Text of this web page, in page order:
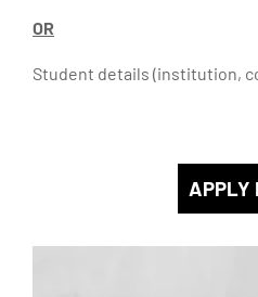
OR
Student details (institution,
APPLY